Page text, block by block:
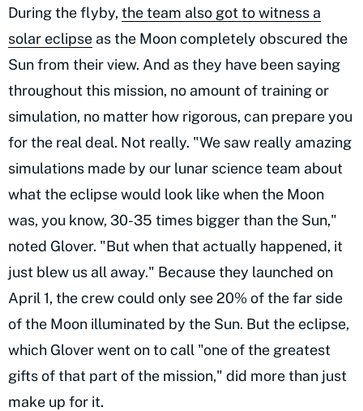
During the flyby, the team also got to witness a
solar eclipse as the Moon completely obscured the
Sun from their view. And as they have been saying
throughout this mission, no amount of training or
simulation, no matter how rigorous, can prepare you
for the real deal. Not really. "We saw really amazing
simulations made by our lunar science team about
what the eclipse would look like when the Moon
was, you know, 30-35 times bigger than the Sun,"
noted Glover. "But when that actually happened, it
just blew us all away." Because they launched on
April 1, the crew could only see 20% of the far side
of the Moon illuminated by the Sun. But the eclipse,
which Glover went on to call "one of the greatest
gifts of that part of the mission," did more than just
make up for it.